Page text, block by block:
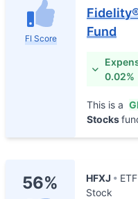
FI Score
Fund
0.02%
This is a
Stocks
56% HFXJ ETF
Stock